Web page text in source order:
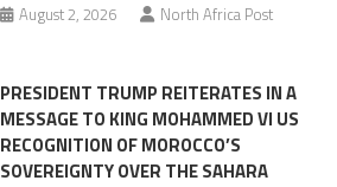
August 2, 2026 North Africa Post
PRESIDENT TRUMP REITERATES IN A
MESSAGE TO KING MOHAMMED VI US
RECOGNITION OF MOROCCO’S
SOVEREIGNTY OVER THE SAHARA